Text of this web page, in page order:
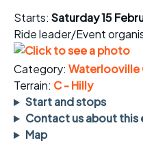
Starts: Saturday 15
Ride leader/Event
Category: Waterlooville
Terrain: C - Hilly
Start and stops
Contact us about this
Map